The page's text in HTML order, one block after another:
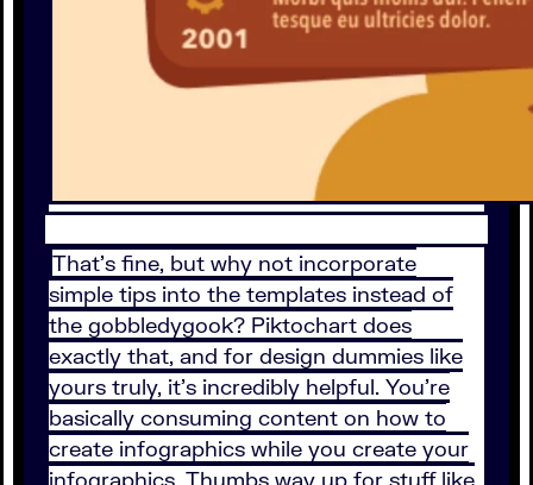
That’s fine, but why not incorporate
simple tips into the templates instead of
the gobbledygook? Piktochart does
exactly that, and for design dummies like
yours truly, it’s incredibly helpful. You’re
basically consuming content on how to
create infographics while you create your
infographics. Thumbs way up for stuff like